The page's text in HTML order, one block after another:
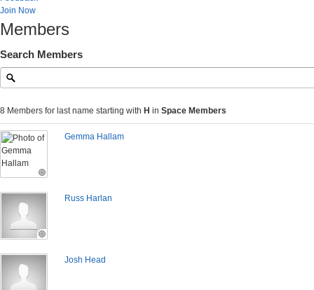
Join Now
Members
Search Members
8 Members for last name starting with H in Space Members
Gemma Hallam
Russ Harlan
Josh Head